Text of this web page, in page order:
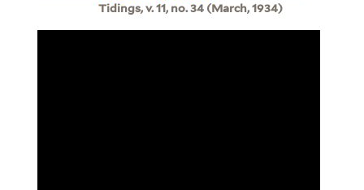
Tidings, v. 11, no. 34 (March, 1934)